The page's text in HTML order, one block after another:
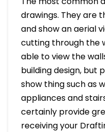
drawings. They are
and show an aerial
cutting through the
able to view the
building design, but
show thing such as
appliances and
certainly provide
receiving your